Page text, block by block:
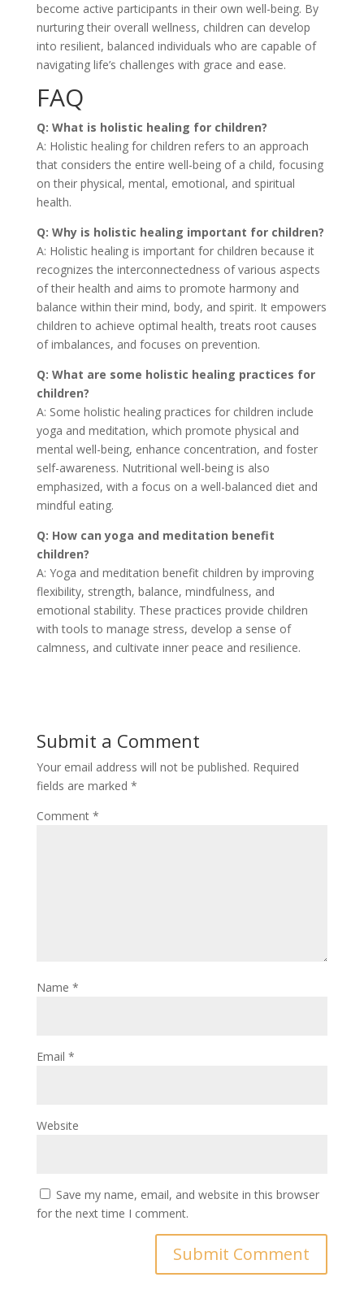
become active participants in their own well-being. By
nurturing their overall wellness, children can develop
into resilient, balanced individuals who are capable of
navigating life’s challenges with grace and ease.
FAQ
Q: What is holistic healing for children?
A: Holistic healing for children refers to an approach
that considers the entire well-being of a child, focusing
on their physical, mental, emotional, and spiritual
health.
Q: Why is holistic healing important for children?
A: Holistic healing is important for children because it
recognizes the interconnectedness of various aspects
of their health and aims to promote harmony and
balance within their mind, body, and spirit. It empowers
children to achieve optimal health, treats root causes
of imbalances, and focuses on prevention.
Q: What are some holistic healing practices for
children?
A: Some holistic healing practices for children include
yoga and meditation, which promote physical and
mental well-being, enhance concentration, and foster
self-awareness. Nutritional well-being is also
emphasized, with a focus on a well-balanced diet and
mindful eating.
Q: How can yoga and meditation benefit
children?
A: Yoga and meditation benefit children by improving
flexibility, strength, balance, mindfulness, and
emotional stability. These practices provide children
with tools to manage stress, develop a sense of
calmness, and cultivate inner peace and resilience.
Submit a Comment
Your email address will not be published. Required
fields are marked *
Comment *
Name *
Email *
Website
Save my name, email, and website in this browser
for the next time I comment.